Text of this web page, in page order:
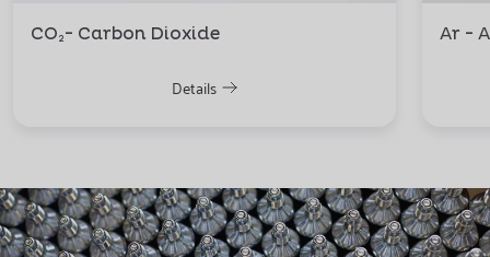
CO₂- Carbon Dioxide
Details
Ar -